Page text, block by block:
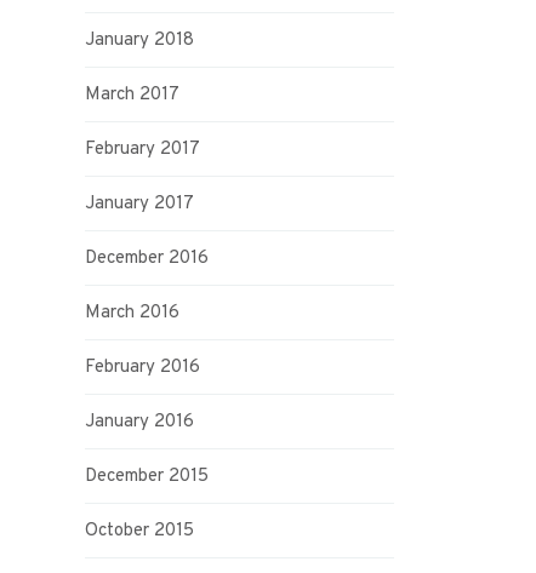
January 2018
March 2017
February 2017
January 2017
December 2016
March 2016
February 2016
January 2016
December 2015
October 2015